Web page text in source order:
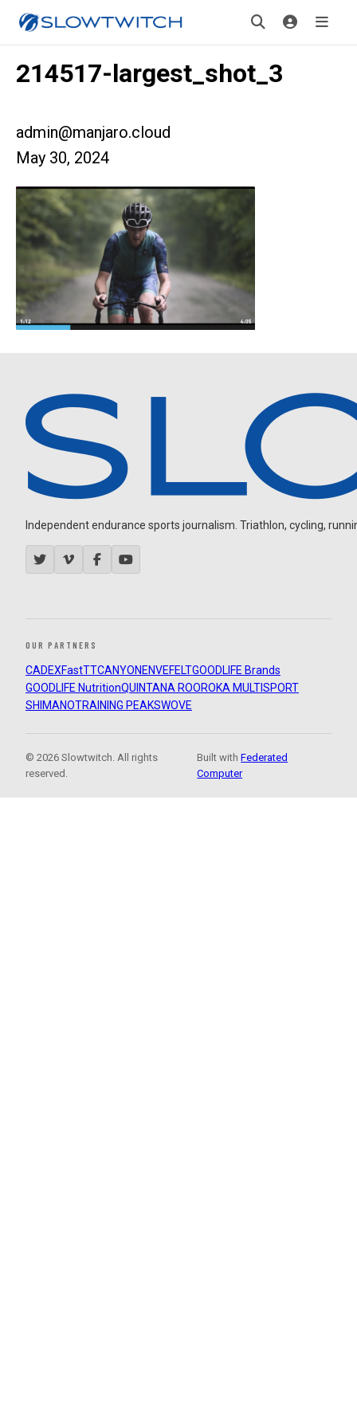
214517-largest_shot_3
admin@manjaro.cloud
May 30, 2024
Independent endurance sports journalism. Triathlon, cycling,
OUR PARTNERS
CADEXFastTTCANYON ENVEFELTGOODLIFE Brands
GOODLIFE NutritionQUINTANA ROOROKA MULTISPORT
SHIMANOTRAINING PEAKSWOVE
© 2026 Slowtwitch. All rights
reserved.
Built withFederated
Computer